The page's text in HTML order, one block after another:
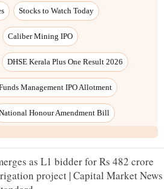
Stocks to Watch Today
Caliber Mining IPO
DHSE Kerala Plus One Result 2026
Management IPO Allotment
Honour Amendment Bill
as L1 bidder for Rs 482 crore
project | Capital Market News